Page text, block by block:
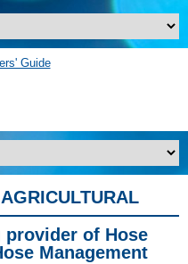
AGRICULTURAL
provider of Hose
Management